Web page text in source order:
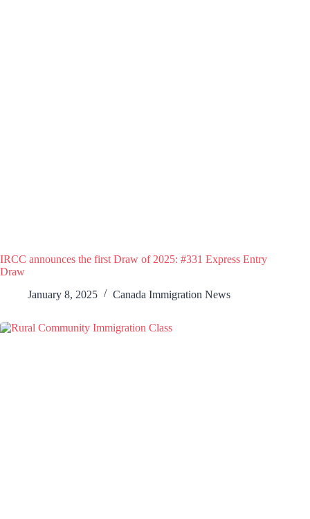
IRCC announces the first Draw of 2025: #331 Express Entry
Draw
January 8, 2025
Canada Immigration News